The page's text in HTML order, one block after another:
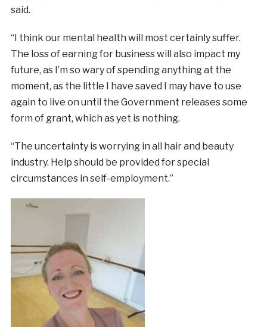
said.
“I think our mental health will most certainly suffer.
The loss of earning for business will also impact my
future, as I’m so wary of spending anything at the
moment, as the little I have saved I may have to use
again to live on until the Government releases some
form of grant, which as yet is nothing.
“The uncertainty is worrying in all hair and beauty
industry. Help should be provided for special
circumstances in self-employment.”